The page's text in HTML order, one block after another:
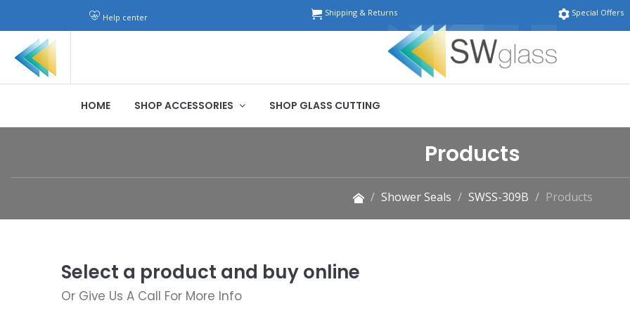
Help center Shipping & Returns Special Offers
HOME SHOP ACCESSORIES SHOP GLASS CUTTING
Products
Shower Seals SWSS-309B Products
Select a product and buy online
Or Give Us A Call For More Info